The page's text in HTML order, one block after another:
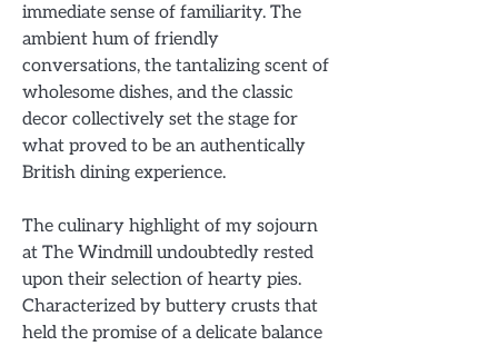
immediate sense of familiarity. The
ambient hum of friendly
conversations, the tantalizing scent of
wholesome dishes, and the classic
decor collectively set the stage for
what proved to be an authentically
British dining experience.
The culinary highlight of my sojourn
at The Windmill undoubtedly rested
upon their selection of hearty pies.
Characterized by buttery crusts that
held the promise of a delicate balance